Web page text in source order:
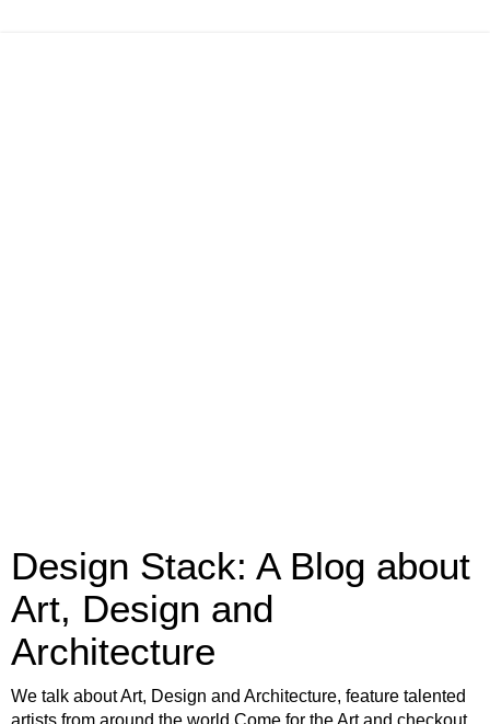
Design Stack: A Blog about
Art, Design and
Architecture
We talk about Art, Design and Architecture, feature talented
artists from around the world.Come for the Art and checkout